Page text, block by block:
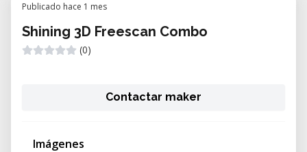
Publicado hace 1 mes
Shining 3D Freescan Combo
(0)
Contactar maker
Imágenes